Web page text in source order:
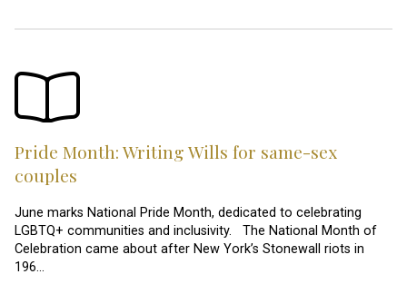
Pride Month: Writing Wills for same-sex
couples
June marks National Pride Month, dedicated to celebrating
LGBTQ+ communities and inclusivity. The National Month of
Celebration came about after New York’s Stonewall riots in
196…